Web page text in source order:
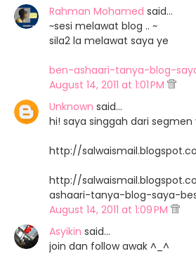
Rahman Mohamed said…
~sesi melawat blog .. ~
sila2 la melawat saya ye
ben-ashaari-tanya-blog-
August 14, 2011 at 1:01 PM
Unknown said…
hi! saya singgah dari segmen
http://
http://
ashaari-tanya-blog-saya-
August 14, 2011 at 1:09 PM
Asyikin said…
join dan follow awak ^_^